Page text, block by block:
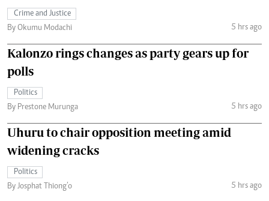
Crime and Justice
By Okumu Modachi
5 hrs ago
Kalonzo rings changes as party gears up for
polls
Politics
By Prestone Murunga
5 hrs ago
Uhuru to chair opposition meeting amid
widening cracks
Politics
By Josphat Thiong’o
5 hrs ago